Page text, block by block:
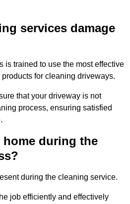
services damage
is trained to use the most effective
for cleaning driveways.
that your driveway is not
process, ensuring satisfied
home during the
during the cleaning service.
job efficiently and effectively